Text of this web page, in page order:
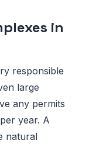
in
responsible
large
any permits
year. A
natural